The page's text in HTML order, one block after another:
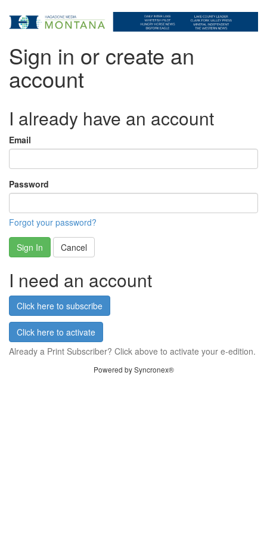
Sign in or create an
account
I already have an account
Email
Password
Forgot your password?
Sign In Cancel
I need an account
Click here to subscribe
Click here to activate
Already a Print Subscriber? Click above to activate your e-edition.
Powered by Syncronex®